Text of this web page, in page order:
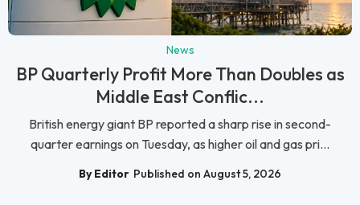
News
BP Quarterly Profit More Than Doubles as
Middle East Conflic...
British energy giant BP reported a sharp rise in second-
quarter earnings on Tuesday, as higher oil and gas pri...
By Editor Published on August 5, 2026